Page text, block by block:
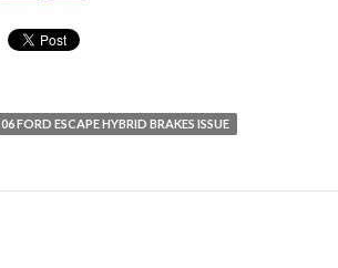
06 FORD ESCAPE HYBRID BRAKES ISSUE